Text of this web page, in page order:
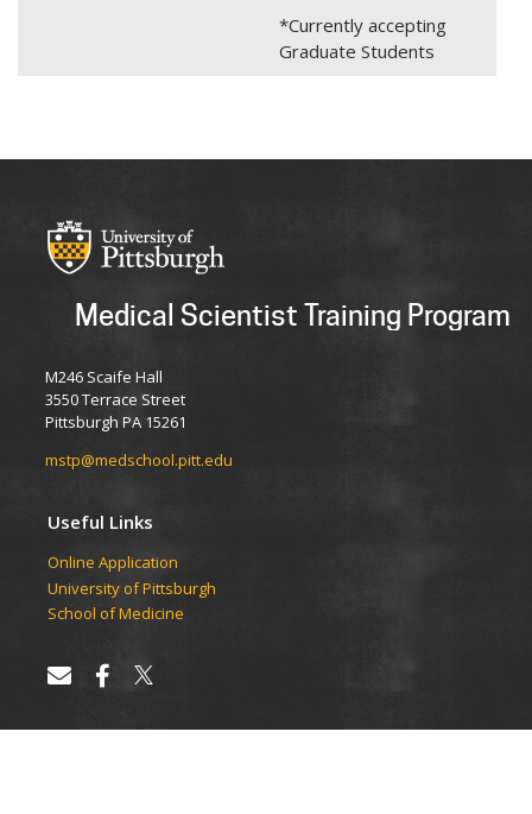
*Currently accepting
Graduate Students
Medical Scientist Training Program
M246 Scaife Hall
3550 Terrace Street
Pittsburgh PA 15261
mstp@medschool.pitt.edu
Useful Links
Online Application
University of Pittsburgh
School of Medicine